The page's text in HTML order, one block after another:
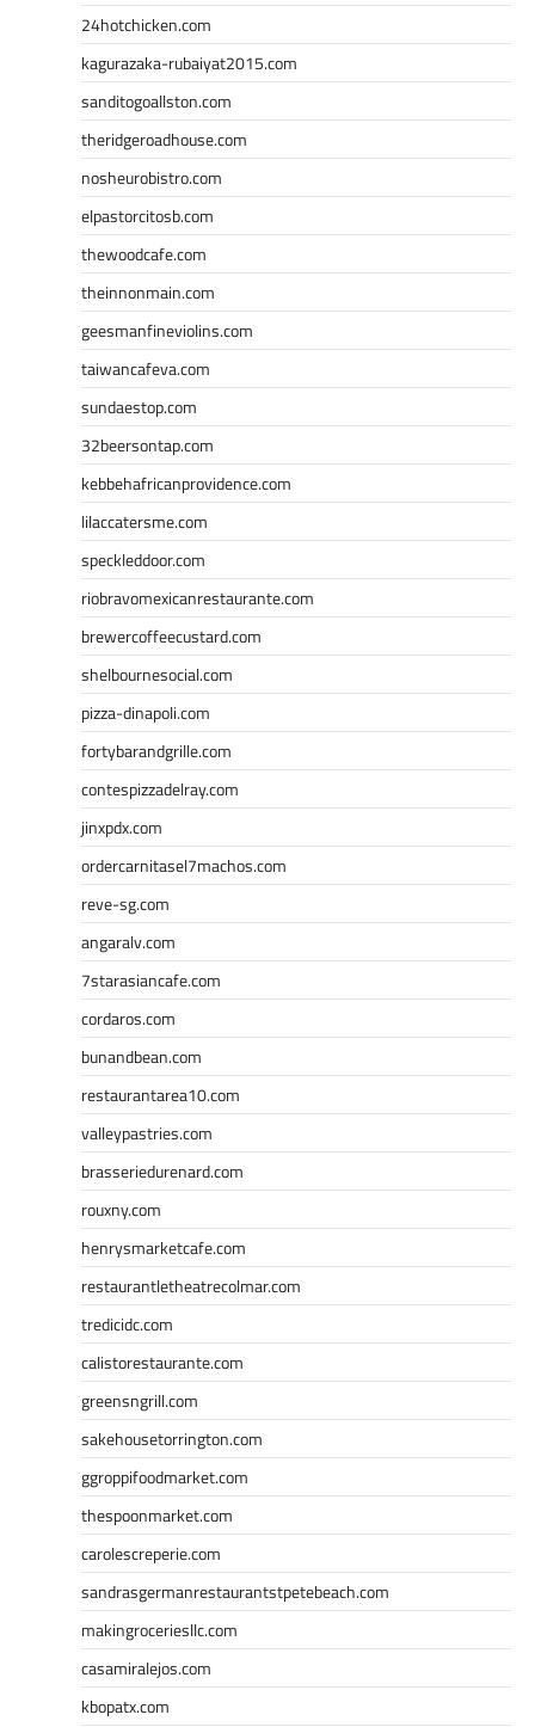
24hotchicken.com
kagurazaka-rubaiyat2015.com
sanditogoallston.com
theridgeroadhouse.com
nosheurobistro.com
elpastorcitosb.com
thewoodcafe.com
theinnonmain.com
geesmanfineviolins.com
taiwancafeva.com
sundaestop.com
32beersontap.com
kebbehafricanprovidence.com
lilaccatersme.com
speckleddoor.com
riobravomexicanrestaurante.com
brewercoffeecustard.com
shelbournesocial.com
pizza-dinapoli.com
fortybarandgrille.com
contespizzadelray.com
jinxpdx.com
ordercarnitasel7machos.com
reve-sg.com
angaralv.com
7starasiancafe.com
cordaros.com
bunandbean.com
restaurantarea10.com
valleypastries.com
brasseriedurenard.com
rouxny.com
henrysmarketcafe.com
restaurantletheatrecolmar.com
tredicidc.com
calistorestaurante.com
greensngrill.com
sakehousetorrington.com
ggroppifoodmarket.com
thespoonmarket.com
carolescreperie.com
sandrasgermanrestaurantstpetebeach.com
makingroceriesllc.com
casamiralejos.com
kbopatx.com